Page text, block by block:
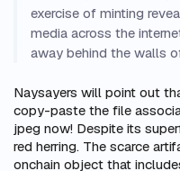
exercise of minting
media across the
away behind the walls
Naysayers will point out
copy-paste the file
jpeg now! Despite its
red herring. The scarce
onchain object that